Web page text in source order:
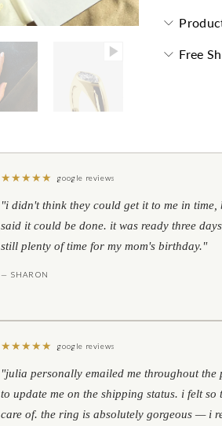
Free
★★★★★ google reviews
"i didn't think they could get it to me in time,
said it could be done. it was ready three
still plenty of time for my mom's birthday."
— SHARON
★★★★★ google reviews
"julia personally emailed me throughout the
to update me on the shipping status. i felt so
care of. the ring is absolutely gorgeous — i